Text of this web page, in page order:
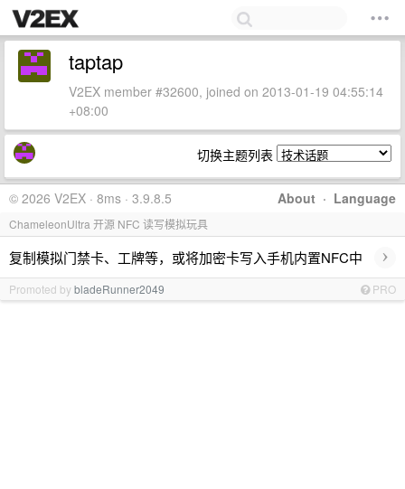
taptap
V2EX member #32600, joined on 2013-01-19 04:55:14
+08:00
切换主题列表
About · Language
© 2026 V2EX · 8ms · 3.9.8.5
ChameleonUltra 开源 NFC 读写模拟玩具
复制模拟门禁卡、工牌等，或将加密卡写入手机内置NFC中 ›
Promoted bybladeRunner2049 PRO